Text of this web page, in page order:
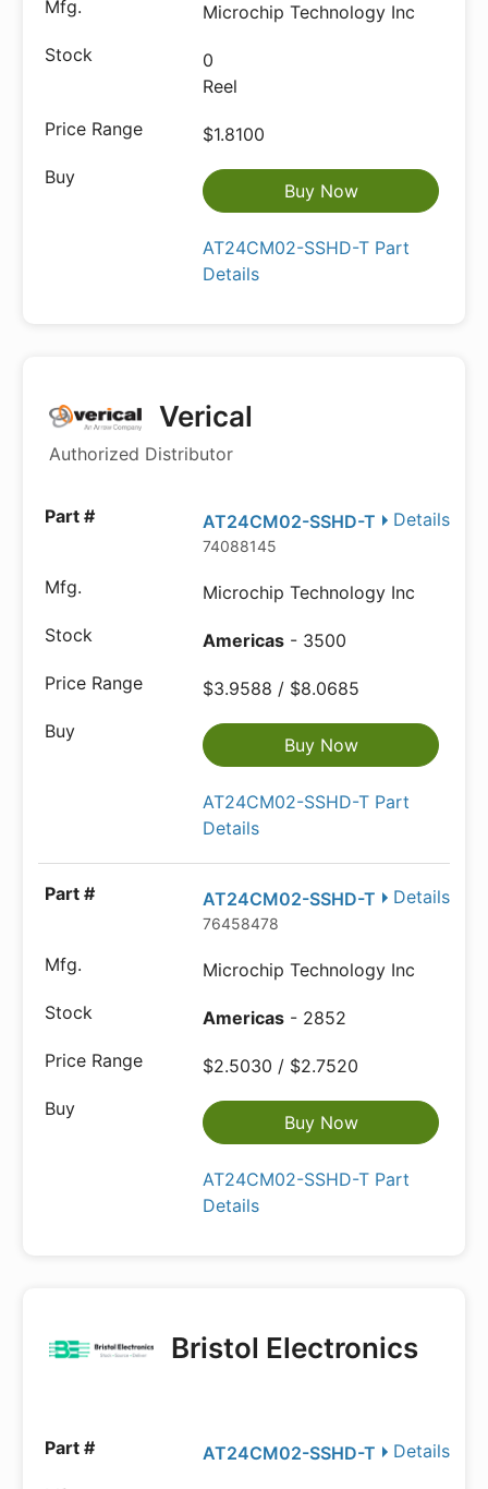
Microchip Technology Inc
0
Reel
$1.8100
Buy Now
AT24CM02-SSHD-T Part
Details
Verical
Authorized Distributor
Details
AT24CM02-SSHD-T
74088145
Microchip Technology Inc
Americas - 3500
$3.9588 / $8.0685
Buy Now
AT24CM02-SSHD-T Part
Details
Details
AT24CM02-SSHD-T
76458478
Microchip Technology Inc
Americas - 2852
$2.5030 / $2.7520
Buy Now
AT24CM02-SSHD-T Part
Details
Bristol Electronics
Details
AT24CM02-SSHD-T